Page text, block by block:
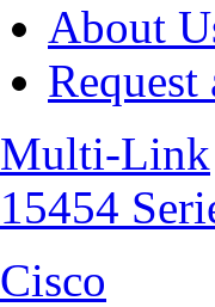
About
Request
Multi-Link
15454
Cisco